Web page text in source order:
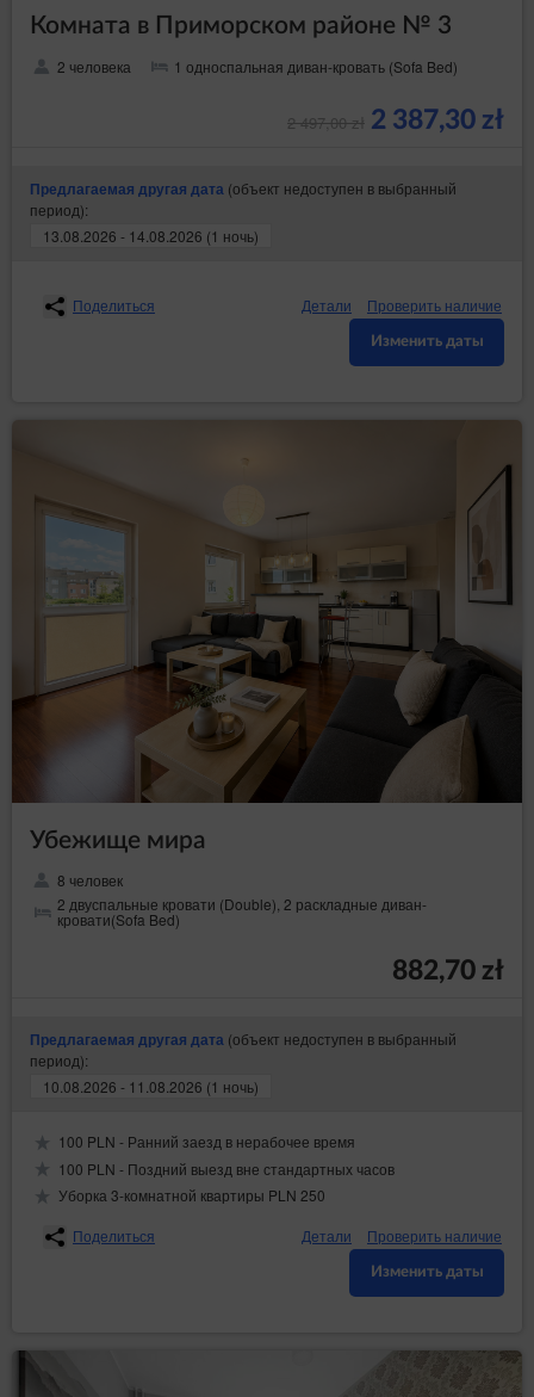
Комната в Приморском районе № 3
2 человека 1 односпальная диван-кровать (Sofa Bed)
2 497,00 zł 2 387,30 zł
Предлагаемая другая дата (объект недоступен в выбранный
период):
13.08.2026 - 14.08.2026 (1 ночь)
Поделиться Детали Проверить наличие
Изменить даты
Убежище мира
8 человек
2 двуспальные кровати (Double), 2 раскладные диван-
кровати(Sofa Bed)
882,70 zł
Предлагаемая другая дата (объект недоступен в выбранный
период):
10.08.2026 - 11.08.2026 (1 ночь)
100 PLN - Ранний заезд в нерабочее время
100 PLN - Поздний выезд вне стандартных часов
Уборка 3-комнатной квартиры PLN 250
Поделиться
Детали Проверить наличие
Изменить даты